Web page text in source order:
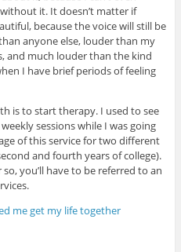
it. It doesn’t matter if
because the voice will still be
anyone else, louder than my
and much louder than the kind
I have brief periods of feeling
is to start therapy. I used to see
sessions while I was going
of this service for two different
and fourth years of college).
you’ll have to be referred to an
me get my life together